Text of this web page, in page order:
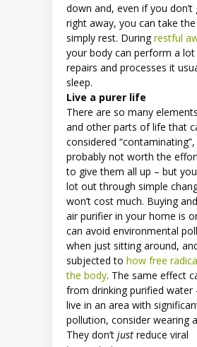
down and, even if you
right away, you can take
simply rest. During restful
your body can perform a
repairs and processes it
sleep.
Live a purer life
There are so many
and other parts of life that
considered “contaminating”,
probably not worth the
to give them all up – but
lot out through simple
won’t cost much. Buying
air purifier in your home is
can avoid environmental
when just sitting around,
subjected to how free
the body. The same effect
from drinking purified water
live in an area with
pollution, consider wearing
They don’t just reduce viral